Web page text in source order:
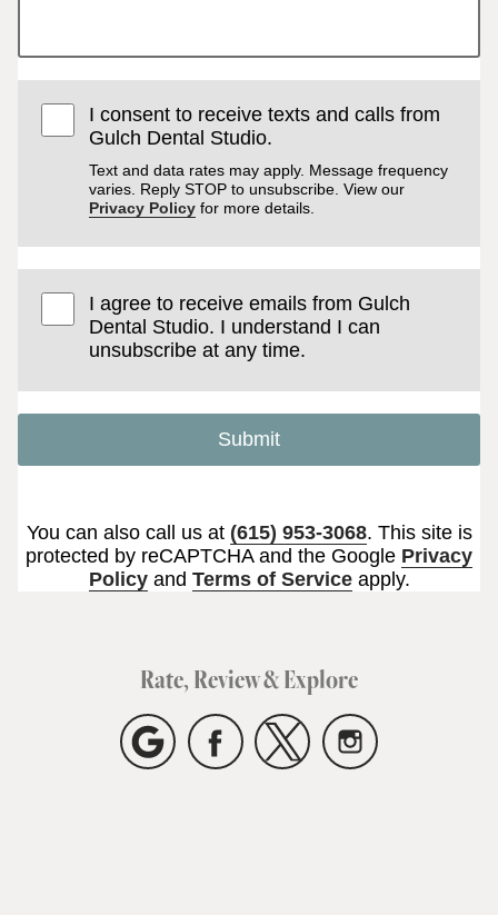
I consent to receive texts and calls from
Gulch Dental Studio.
Text and data rates may apply. Message frequency
varies. Reply STOP to unsubscribe. View our
Privacy Policy for more details.
I agree to receive emails from Gulch
Dental Studio. I understand I can
unsubscribe at any time.
Submit
You can also call us at (615) 953-3068. This site is
protected by reCAPTCHA and the Google Privacy
Policyand Terms of Serviceapply.
Rate, Review & Explore